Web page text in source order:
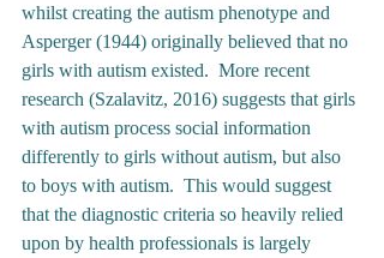
whilst creating the autism phenotype and
Asperger (1944) originally believed that no
girls with autism existed.  More recent
research (Szalavitz, 2016) suggests that girls
with autism process social information
differently to girls without autism, but also
to boys with autism.  This would suggest
that the diagnostic criteria so heavily relied
upon by health professionals is largely